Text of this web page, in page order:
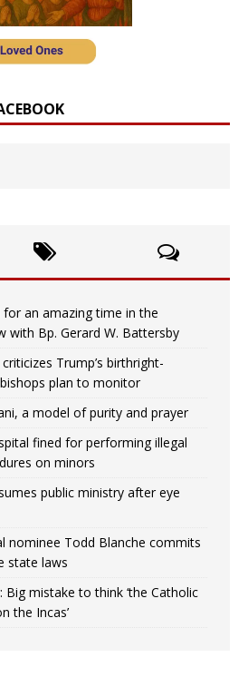
for an amazing time in the
with Bp. Gerard W. Battersby
Trump’s birthright-
plan to monitor
a model of purity and prayer
fined for performing illegal
on minors
public ministry after eye
nominee Todd Blanche commits
state laws
Big mistake to think ‘the Catholic
the Incas’